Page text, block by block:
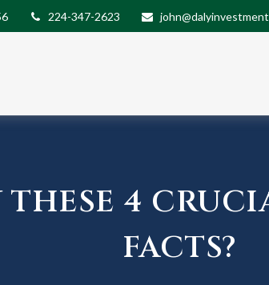
224-347-2623
4
FACTS?